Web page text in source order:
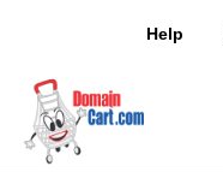
content
Help